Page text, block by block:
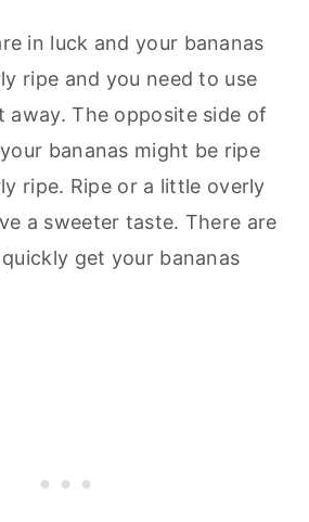
in luck and your bananas
ripe and you need to use
away. The opposite side of
bananas might be ripe
ripe. Ripe or a little overly
a sweeter taste. There are
get your bananas